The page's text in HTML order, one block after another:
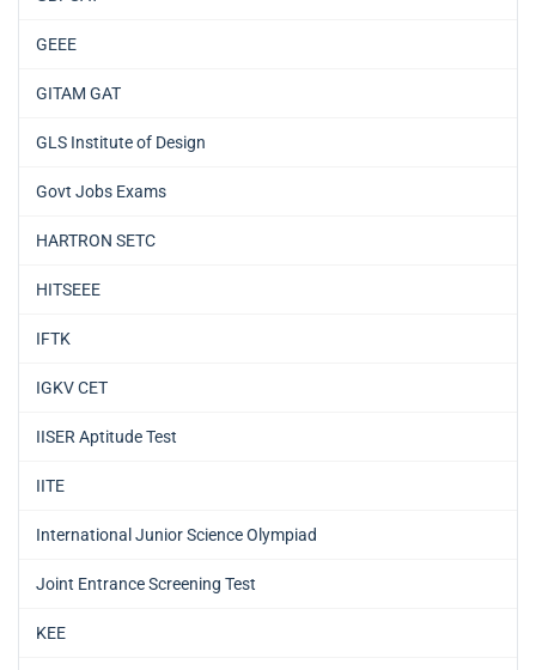
GEEE
GITAM GAT
GLS Institute of Design
Govt Jobs Exams
HARTRON SETC
HITSEEE
IFTK
IGKV CET
IISER Aptitude Test
IITE
International Junior Science Olympiad
Joint Entrance Screening Test
KEE